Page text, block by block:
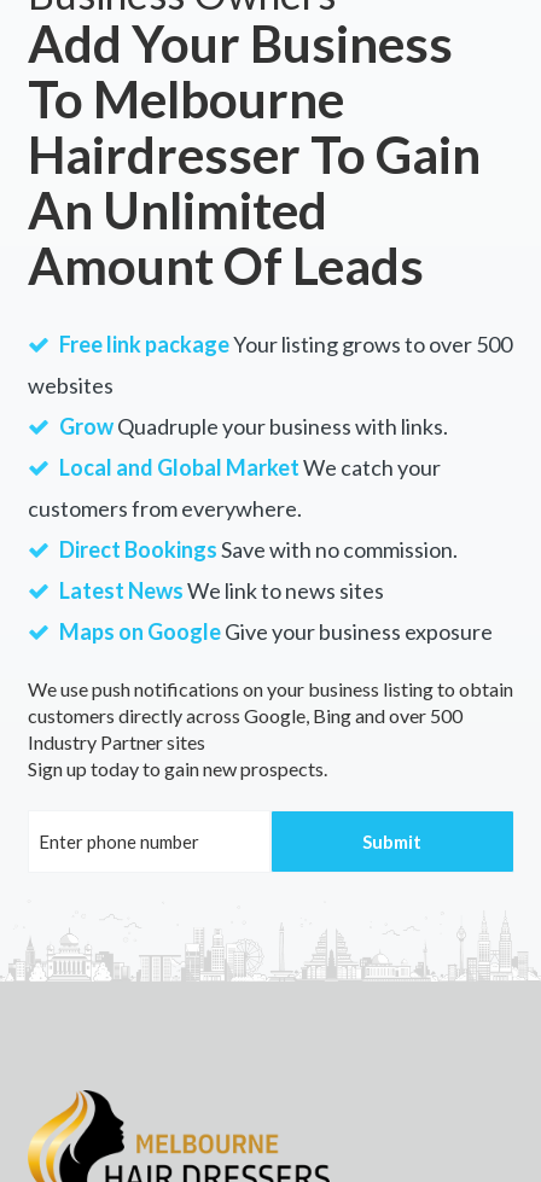
Daradgee, QLD
Darawank, NSW
Darbalara, ACT
Darbys Falls, ACT
Dardadine, ACT
Dardanup, WA
Dardanup West, WA
Dareton, NSW
Dargal Road, QLD
Dargo, ACT
Dark Corner, NSW
Darke Peak, SA
Darkes Forest, NSW
Darlimurla, VIC
Darling Downs, WA
Darling Point, NSW
Darling South, ACT
Add Your Business
To Melbourne
Hairdresser To Gain
An Unlimited
Amount Of Leads
Free link packageYour listing grows to over 500
websites
GrowQuadruple your business with links.
Local and Global MarketWe catch your
customers from everywhere.
Direct BookingsSave with no commission.
Latest NewsWe link to news sites
Maps on GoogleGive your business exposure
We use push notifications on your business listing to obtain
customers directly across Google, Bing and over 500
Industry Partner sites
Sign up today to gain new prospects.